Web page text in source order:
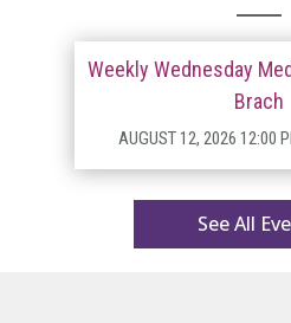
Weekly Wednesday
Brach
AUGUST 12, 2026 12:00
See All